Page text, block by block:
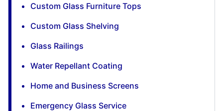
Custom Glass Furniture Tops
Custom Glass Shelving
Glass Railings
Water Repellant Coating
Home and Business Screens
Emergency Glass Service